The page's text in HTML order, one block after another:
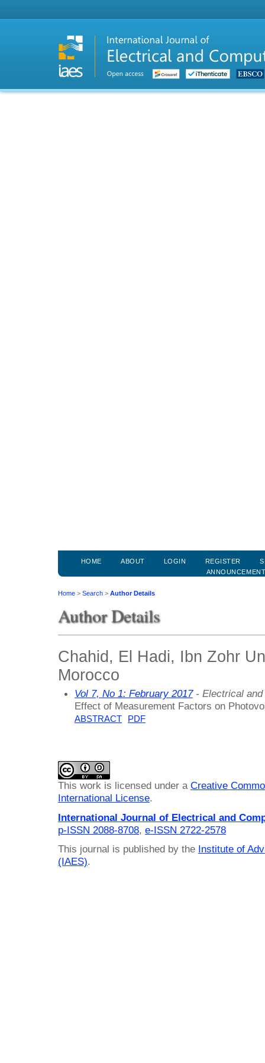
HOME ABOUT LOGIN REGISTER
Home > Search > Author Details
Author Details
Chahid, El Hadi, Ibn Zohr
Morocco
Vol 7, No 1: February 2017- Electrical and
Effect of Measurement Factors on
ABSTRACT PDF
This work is licensed under a Creative
International License.
International Journal of Electrical and
p-ISSN 2088-8708, e-ISSN 2722-2578
This journal is published by the Institute of
(IAES).